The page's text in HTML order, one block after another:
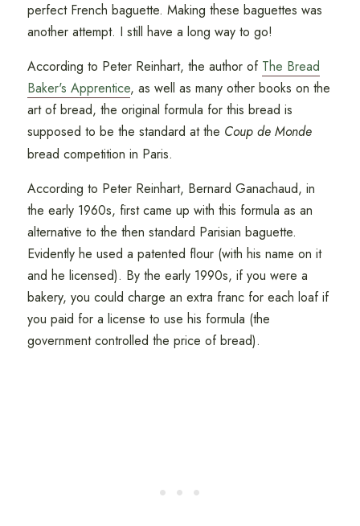
perfect French baguette. Making these baguettes was
another attempt. I still have a long way to go!
According to Peter Reinhart, the author of The Bread
Baker's Apprentice, as well as many other books on the
art of bread, the original formula for this bread is
supposed to be the standard at the Coup de Monde
bread competition in Paris.
According to Peter Reinhart, Bernard Ganachaud, in
the early 1960s, first came up with this formula as an
alternative to the then standard Parisian baguette.
Evidently he used a patented flour (with his name on it
and he licensed). By the early 1990s, if you were a
bakery, you could charge an extra franc for each loaf if
you paid for a license to use his formula (the
government controlled the price of bread).